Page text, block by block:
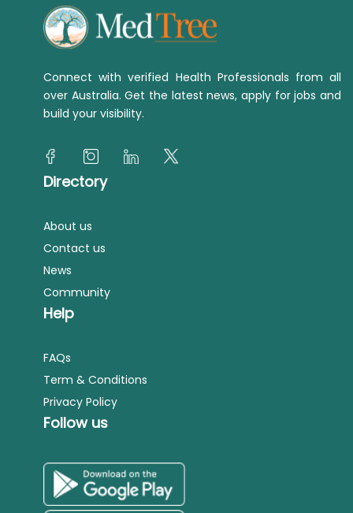
Connect with verified Health Professionals from all
over Australia. Get the latest news, apply for jobs and
build your visibility.
Directory
About us
Contact us
News
Community
Help
FAQs
Term & Conditions
Privacy Policy
Follow us